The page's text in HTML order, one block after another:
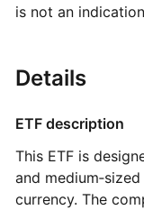
is not an
Details
ETF description
This ETF is
and
currency. The